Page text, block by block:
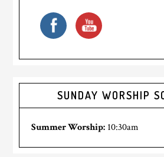
SUNDAY WORSHIP
Summer Worship: 10:30am